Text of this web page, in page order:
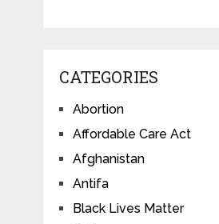
CATEGORIES
Abortion
Affordable Care Act
Afghanistan
Antifa
Black Lives Matter